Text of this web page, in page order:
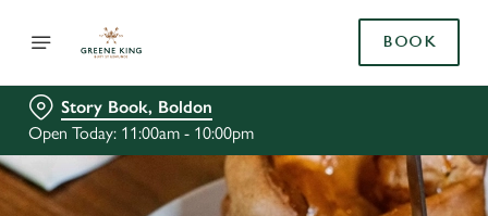
BOOK
Story Book, Boldon
Open Today: 11:00am - 10:00pm